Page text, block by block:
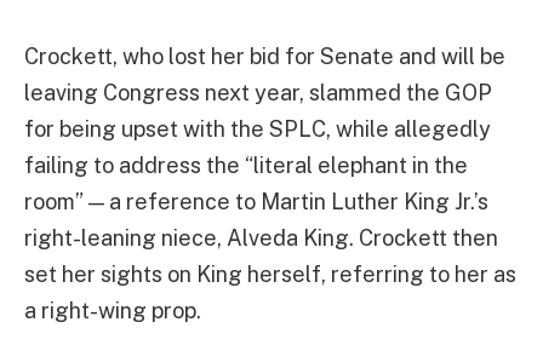
Crockett, who lost her bid for Senate and will be
leaving Congress next year, slammed the GOP
for being upset with the SPLC, while allegedly
failing to address the “literal elephant in the
room” — a reference to Martin Luther King Jr.’s
right-leaning niece, Alveda King. Crockett then
set her sights on King herself, referring to her as
a right-wing prop.